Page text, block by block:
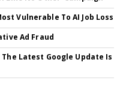
Vulnerable To AI Job Loss
Ad Fraud
Latest Google Update Is